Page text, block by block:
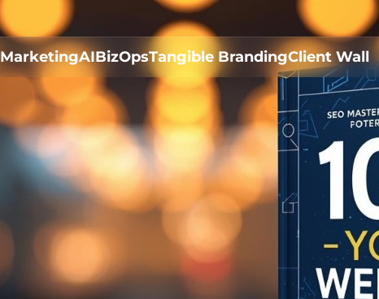
MarketingAIBizOpsTangible BrandingClient Wall